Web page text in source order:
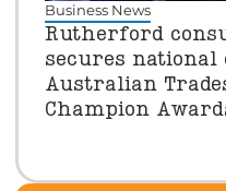
Business News
Rutherford
secures national
Australian
Champion